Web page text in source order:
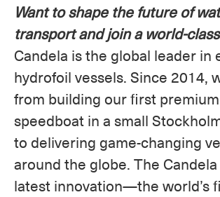
Want to shape the future of
transport and join a world-
Candela is the global leader in
hydrofoil vessels. Since 2014,
from building our first
speedboat in a small
to delivering game-changing
around the globe. The
latest innovation—the world’s